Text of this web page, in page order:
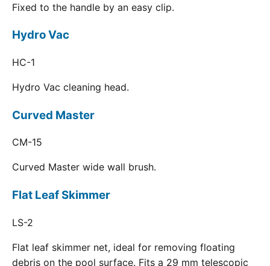
Fixed to the handle by an easy clip.
Hydro Vac
HC-1
Hydro Vac cleaning head.
Curved Master
CM-15
Curved Master wide wall brush.
Flat Leaf Skimmer
LS-2
Flat leaf skimmer net, ideal for removing floating
debris on the pool surface. Fits a 29 mm telescopic